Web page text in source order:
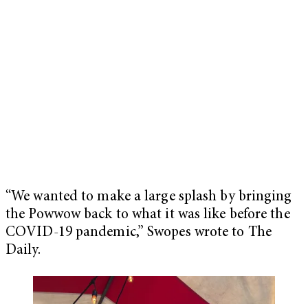
“We wanted to make a large splash by bringing
the Powwow back to what it was like before the
COVID-19 pandemic,” Swopes wrote to The
Daily.